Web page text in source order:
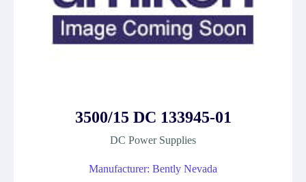
3500/15 DC 133945-01
DC Power Supplies
Manufacturer: Bently Nevada